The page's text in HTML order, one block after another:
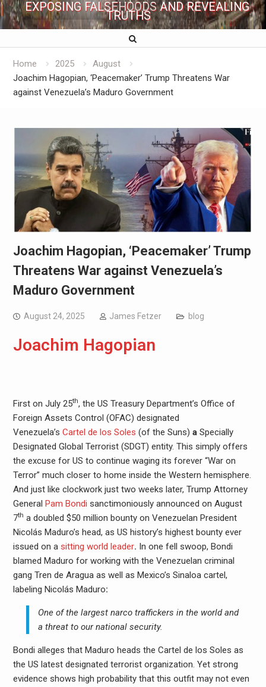
EXPOSING FALSEHOODS AND REVEALING
TRUTHS
Home 2025
August
Joachim Hagopian, ‘Peacemaker’ Trump Threatens War
against Venezuela’s Maduro Government
Joachim Hagopian, ‘Peacemaker’ Trump
Threatens War against Venezuela’s
Maduro Government
August 24, 2025 James Fetzer blog
Joachim Hagopian
First on July 25th, the US Treasury Department’s Office of
Foreign Assets Control (OFAC) designated
Venezuela’s Cartel de los Soles (of the Suns) a Specially
Designated Global Terrorist (SDGT) entity. This simply offers
the excuse for US to continue waging its forever “War on
Terror” much closer to home inside the Western hemisphere.
And just like clockwork just two weeks later, Trump Attorney
General Pam Bondi sanctimoniously announced on August
7th a doubled $50 million bounty on Venezuelan President
Nicolás Maduro’s head, as US history’s highest bounty ever
issued on a sitting world leader. In one fell swoop, Bondi
blamed Maduro for working with the Venezuelan criminal
gang Tren de Aragua as well as Mexico’s Sinaloa cartel,
labeling Nicolás Maduro:
One of the largest narco traffickers in the world and
a threat to our national security.
Bondi alleges that Maduro heads the Cartel de los Soles as
the US latest designated terrorist organization. Yet strong
evidence shows high probability that this outfit may not even